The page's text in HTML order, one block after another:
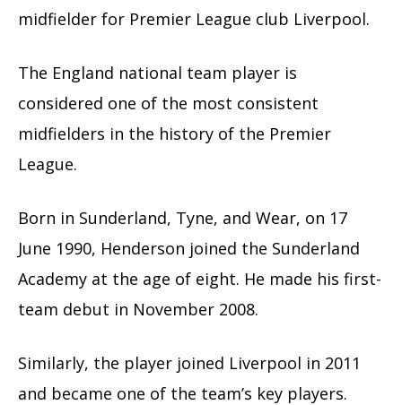
midfielder for Premier League club Liverpool.
The England national team player is
considered one of the most consistent
midfielders in the history of the Premier
League.
Born in Sunderland, Tyne, and Wear, on 17
June 1990, Henderson joined the Sunderland
Academy at the age of eight. He made his first-
team debut in November 2008.
Similarly, the player joined Liverpool in 2011
and became one of the team’s key players.